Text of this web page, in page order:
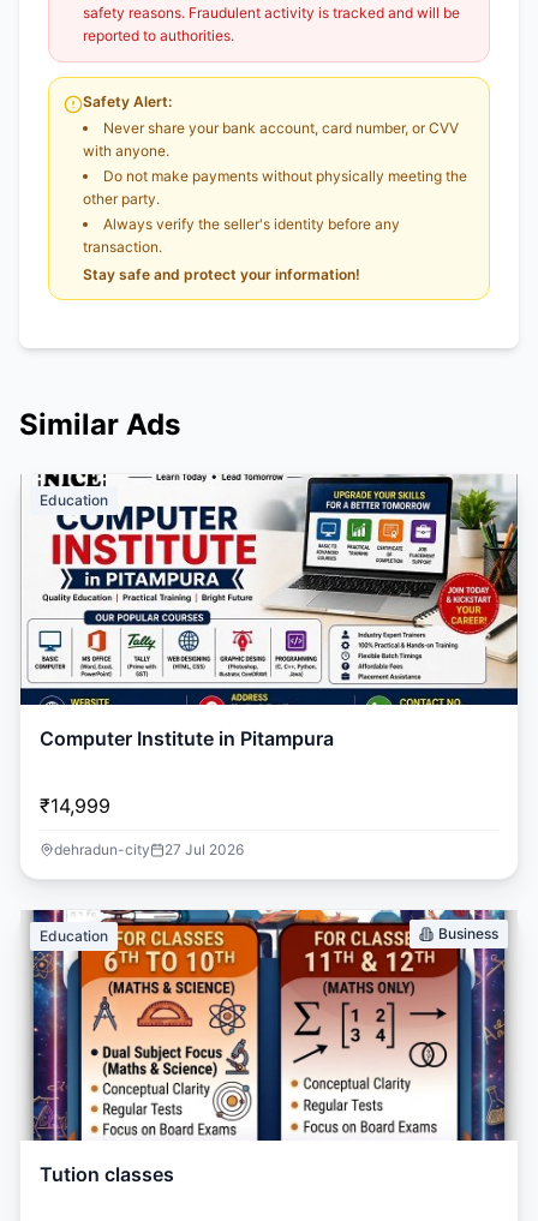
safety reasons. Fraudulent activity is tracked and will be
reported to authorities.
Safety Alert:
Never share your bank account, card number, or CVV
with anyone.
Do not make payments without physically meeting the
other party.
Always verify the seller's identity before any
transaction.
Stay safe and protect your information!
Similar Ads
Education
Computer Institute in Pitampura
₹14,999
dehradun-city 27 Jul 2026
Education Business
Tution classes